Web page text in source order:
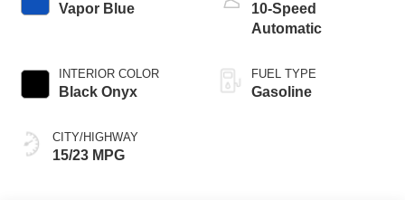
Vapor Blue
INTERIOR COLOR
Black Onyx
CITY/HIGHWAY
15/23 MPG
10-Speed
Automatic
FUEL TYPE
Gasoline